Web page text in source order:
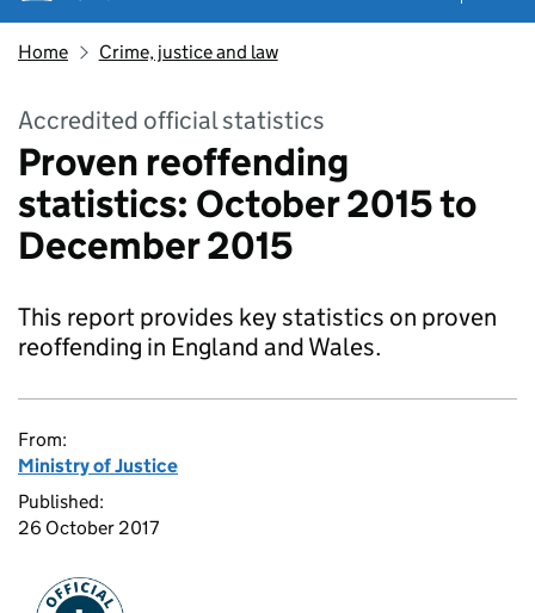
Home Crime, justice and law
Accredited official statistics
Proven reoffending
statistics: October 2015 to
December 2015
This report provides key statistics on proven
reoffending in England and Wales.
From:
Ministry of Justice
Published:
26 October 2017